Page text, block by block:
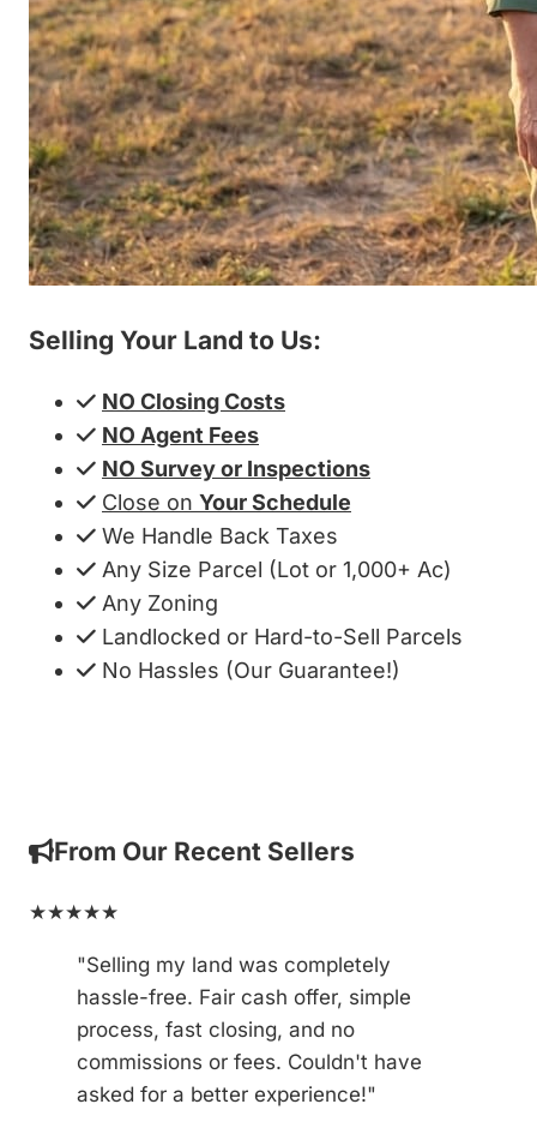
Selling Your Land to Us:
NO Closing Costs
NO Agent Fees
NO Survey or Inspections
Close on Your Schedule
We Handle Back Taxes
Any Size Parcel (Lot or 1,000+ Ac)
Any Zoning
Landlocked or Hard-to-Sell Parcels
No Hassles (Our Guarantee!)
From Our Recent Sellers
★★★★★
"Selling my land was completely
hassle-free. Fair cash offer, simple
process, fast closing, and no
commissions or fees. Couldn't have
asked for a better experience!"